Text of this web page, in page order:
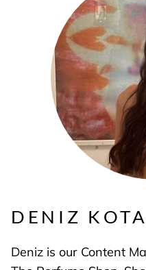
DENIZ
Deniz is our Content